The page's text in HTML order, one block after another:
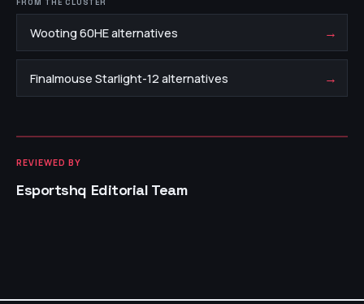
FROM THE CLUSTER
Wooting 60HE alternatives →
Finalmouse Starlight-12 alternatives →
REVIEWED BY
Esportshq Editorial Team